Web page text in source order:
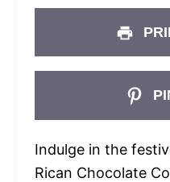
Indulge in the
Rican Chocolate